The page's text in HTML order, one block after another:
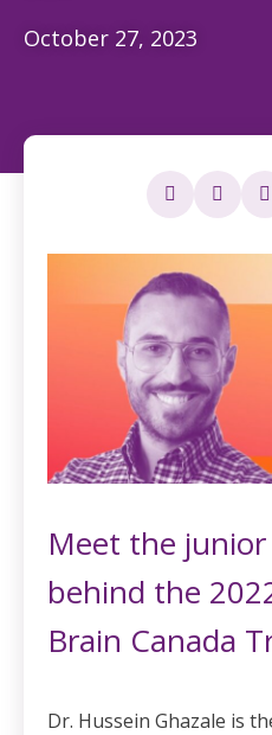
October 27, 2023
Meet the
behind the
Brain Canada
Dr. Hussein Ghazale is